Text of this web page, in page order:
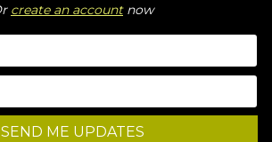
create an accountnow
SEND ME UPDATES